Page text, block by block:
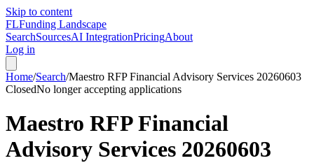
Skip to content
FLFunding Landscape
SearchSourcesAI IntegrationPricingAbout
Log in
Home/Search/Maestro RFP Financial Advisory Services 20260603
ClosedNo longer accepting applications
Maestro RFP Financial
Advisory Services 20260603